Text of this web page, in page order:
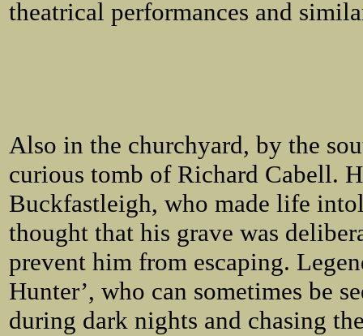
theatrical performances and
Also in the churchyard, by the
curious tomb of Richard Cabell.
Buckfastleigh, who made life
thought that his grave was
prevent him from escaping.
Hunter’, who can sometimes be
during dark nights and chasing